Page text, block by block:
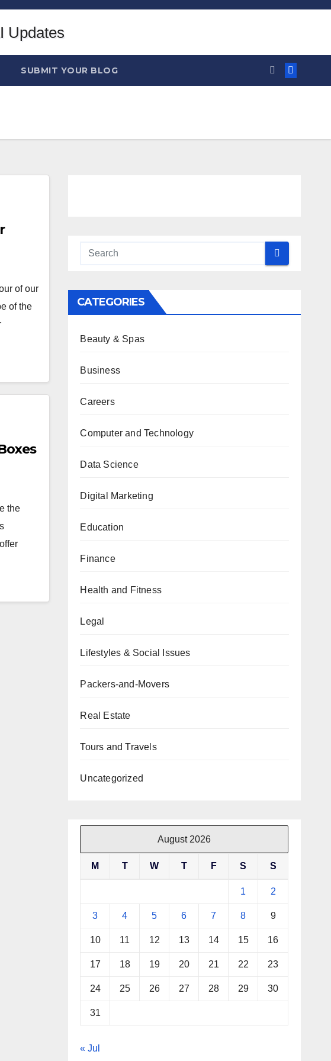
SUBMIT YOUR BLOG
of our
of the
the
CATEGORIES
Beauty & Spas
Business
Careers
Computer and Technology
Data Science
Digital Marketing
Education
Finance
Health and Fitness
Legal
Lifestyles & Social Issues
Packers-and-Movers
Real Estate
Tours and Travels
Uncategorized
August 2026
M T W T F S S
1 2
3 4 5 6 7 8 9
10 11 12 13 14 15 16
17 18 19 20 21 22 23
24 25 26 27 28 29 30
31
« Jul